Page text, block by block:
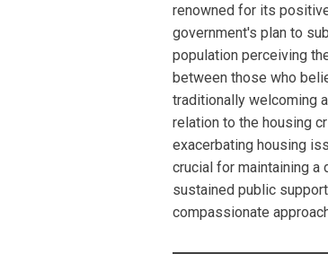
renowned for its
government's plan to
population perceiving
between those who
traditionally welcoming
relation to the housing
exacerbating housing
crucial for maintaining
sustained public
compassionate